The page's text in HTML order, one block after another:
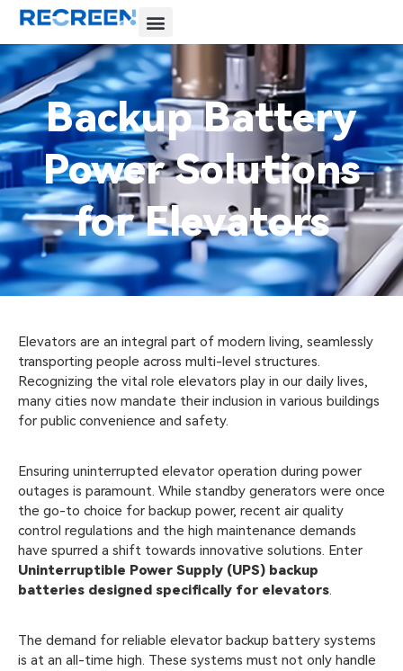
Backup Battery
Power Solutions
for Elevators
Elevators are an integral part of modern living, seamlessly
transporting people across multi-level structures.
Recognizing the vital role elevators play in our daily lives,
many cities now mandate their inclusion in various buildings
for public convenience and safety.
Ensuring uninterrupted elevator operation during power
outages is paramount. While standby generators were once
the go-to choice for backup power, recent air quality
control regulations and the high maintenance demands
have spurred a shift towards innovative solutions. Enter
Uninterruptible Power Supply (UPS) backup
batteries designed specifically for elevators.
The demand for reliable elevator backup battery systems
is at an all-time high. These systems must not only handle